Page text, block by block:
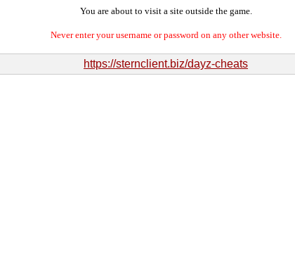
You are about to visit a site outside the game.
Never enter your username or password on any other website.
https://sternclient.biz/dayz-cheats